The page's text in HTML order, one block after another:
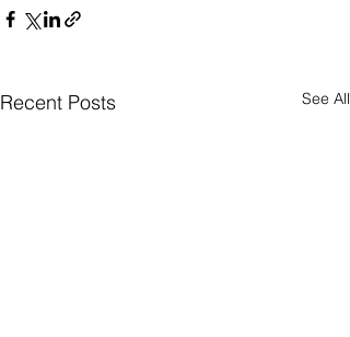
Recent Posts See All